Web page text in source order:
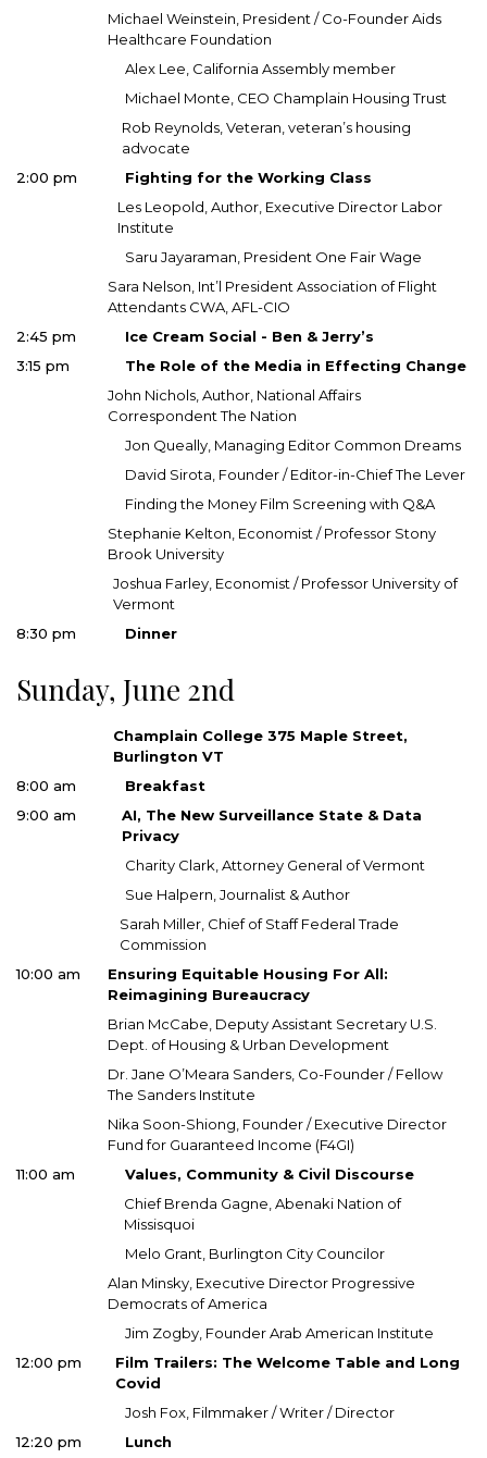
Michael Weinstein, President / Co-Founder Aids
Healthcare Foundation
Alex Lee, California Assembly member
Michael Monte, CEO Champlain Housing Trust
Rob Reynolds, Veteran, veteran’s housing
advocate
2:00 pm
Fighting for the Working Class
Les Leopold, Author, Executive Director Labor
Institute
Saru Jayaraman, President One Fair Wage
Sara Nelson, Int’l President Association of Flight
Attendants CWA, AFL-CIO
2:45 pm
Ice Cream Social - Ben & Jerry’s
3:15 pm
The Role of the Media in Effecting Change
John Nichols, Author, National Affairs
Correspondent The Nation
Jon Queally, Managing Editor Common Dreams
David Sirota, Founder / Editor-in-Chief The Lever
Finding the Money Film Screening with Q&A
Stephanie Kelton, Economist / Professor Stony
Brook University
Joshua Farley, Economist / Professor University of
Vermont
8:30 pm
Dinner
Sunday, June 2nd
Champlain College 375 Maple Street,
Burlington VT
8:00 am
Breakfast
9:00 am
AI, The New Surveillance State & Data
Privacy
Charity Clark, Attorney General of Vermont
Sue Halpern, Journalist & Author
Sarah Miller, Chief of Staff Federal Trade
Commission
10:00 am
Ensuring Equitable Housing For All:
Reimagining Bureaucracy
Brian McCabe, Deputy Assistant Secretary U.S.
Dept. of Housing & Urban Development
Dr. Jane O’Meara Sanders, Co-Founder / Fellow
The Sanders Institute
Nika Soon-Shiong, Founder / Executive Director
Fund for Guaranteed Income (F4GI)
11:00 am
Values, Community & Civil Discourse
Chief Brenda Gagne, Abenaki Nation of
Missisquoi
Melo Grant, Burlington City Councilor
Alan Minsky, Executive Director Progressive
Democrats of America
Jim Zogby, Founder Arab American Institute
12:00 pm
Film Trailers: The Welcome Table and Long
Covid
Josh Fox, Filmmaker / Writer / Director
12:20 pm
Lunch